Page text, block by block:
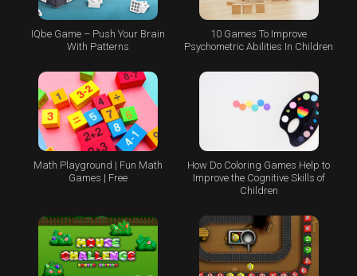
IQbe Game – Push Your Brain
With Patterns
10 Games To Improve
Psychometric Abilities In Children
Math Playground | Fun Math
Games | Free
How Do Coloring Games Help to
Improve the Cognitive Skills of
Children